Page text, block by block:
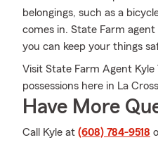
belongings, such as a
comes in. State Farm
you can keep your things
Visit State Farm Agent
possessions here in La
Have More
Call Kyle at (608) 784-9518